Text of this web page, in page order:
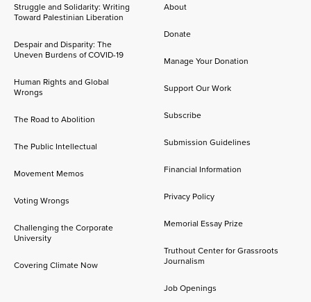
Struggle and Solidarity: Writing
Toward Palestinian Liberation
Despair and Disparity: The
Uneven Burdens of COVID-19
Human Rights and Global
Wrongs
The Road to Abolition
The Public Intellectual
Movement Memos
Voting Wrongs
Challenging the Corporate
University
Covering Climate Now
About
Donate
Manage Your Donation
Support Our Work
Subscribe
Submission Guidelines
Financial Information
Privacy Policy
Memorial Essay Prize
Truthout Center for Grassroots
Journalism
Job Openings